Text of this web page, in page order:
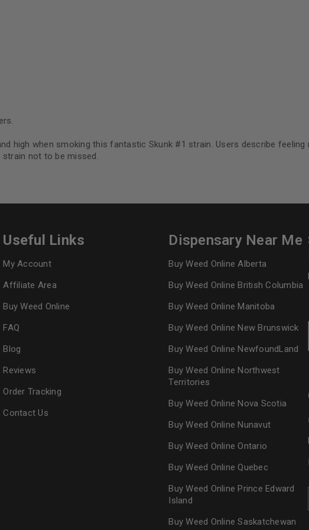
high when smoking this fantastic Skunk #1 strain. Users describe feeling
not to be missed.
Useful Links
My Account
Affiliate Area
Buy Weed Online
FAQ
Blog
Reviews
Order Tracking
Contact Us
Dispensary Near Me
Buy Weed Online Alberta
Buy Weed Online British Columbia
Buy Weed Online Manitoba
Buy Weed Online New Brunswick
Buy Weed Online NewfoundLand
Buy Weed Online Northwest
Territories
Buy Weed Online Nova Scotia
Buy Weed Online Nunavut
Buy Weed Online Ontario
Buy Weed Online Quebec
Buy Weed Online Prince Edward
Island
Buy Weed Online Saskatchewan